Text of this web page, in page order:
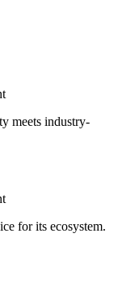
meets industry-
for its ecosystem.